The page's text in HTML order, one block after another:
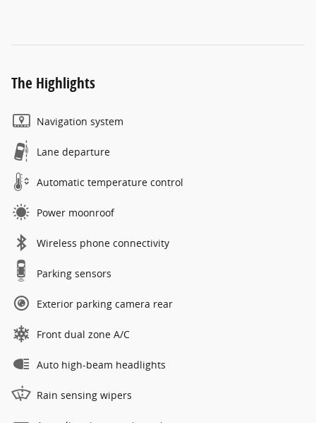
The Highlights
Navigation system
Lane departure
Automatic temperature control
Power moonroof
Wireless phone connectivity
Parking sensors
Exterior parking camera rear
Front dual zone A/C
Auto high-beam headlights
Rain sensing wipers